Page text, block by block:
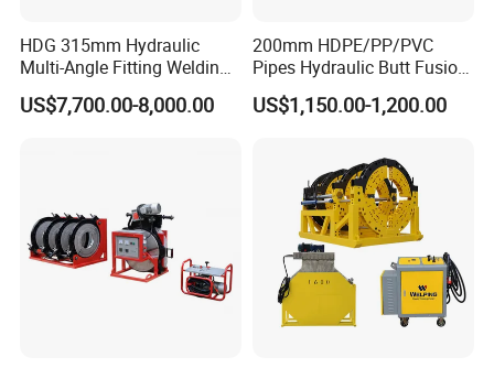
Applications
HDG 315mm Hydraulic
Multi-Angle Fitting Welding
Machine for
HDPE/PE/PVC/PP Elbow
US$7,700.00-8,000.00
200mm HDPE/PP/PVC
Pipes Hydraulic Butt Fusion
Welding Machine
US$1,150.00-1,200.00